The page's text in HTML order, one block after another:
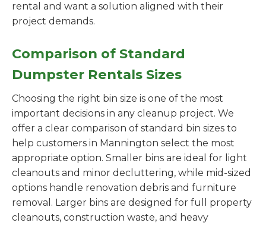
rental and want a solution aligned with their
project demands.
Comparison of Standard
Dumpster Rentals Sizes
Choosing the right bin size is one of the most
important decisions in any cleanup project. We
offer a clear comparison of standard bin sizes to
help customers in Mannington select the most
appropriate option. Smaller bins are ideal for light
cleanouts and minor decluttering, while mid-sized
options handle renovation debris and furniture
removal. Larger bins are designed for full property
cleanouts, construction waste, and heavy